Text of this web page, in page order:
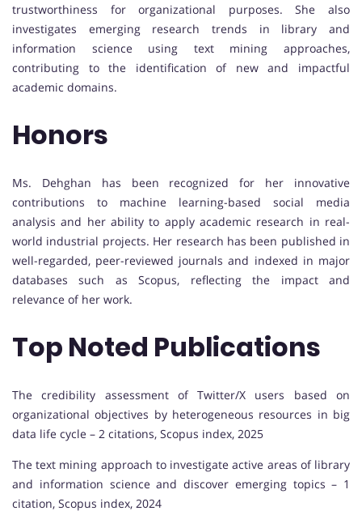
trustworthiness for organizational purposes. She also
investigates emerging research trends in library and
information science using text mining approaches,
contributing to the identification of new and impactful
academic domains.
Honors
Ms. Dehghan has been recognized for her innovative
contributions to machine learning-based social media
analysis and her ability to apply academic research in real-
world industrial projects. Her research has been published in
well-regarded, peer-reviewed journals and indexed in major
databases such as Scopus, reflecting the impact and
relevance of her work.
Top Noted Publications
The credibility assessment of Twitter/X users based on
organizational objectives by heterogeneous resources in big
data life cycle – 2 citations, Scopus index, 2025
The text mining approach to investigate active areas of library
and information science and discover emerging topics – 1
citation, Scopus index, 2024